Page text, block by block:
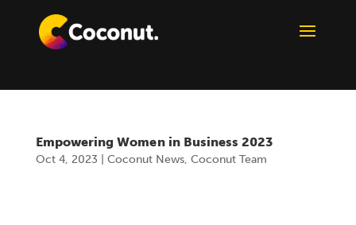
Empowering Women in Business 2023
Oct 4, 2023 Coconut News, Coconut Team